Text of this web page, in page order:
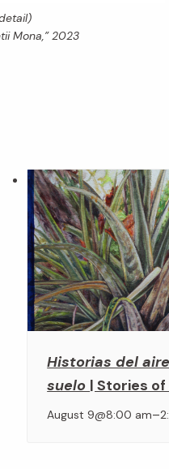
Mona,” 2023
Historias del
suelo | Stories
August 9@8:00 am–